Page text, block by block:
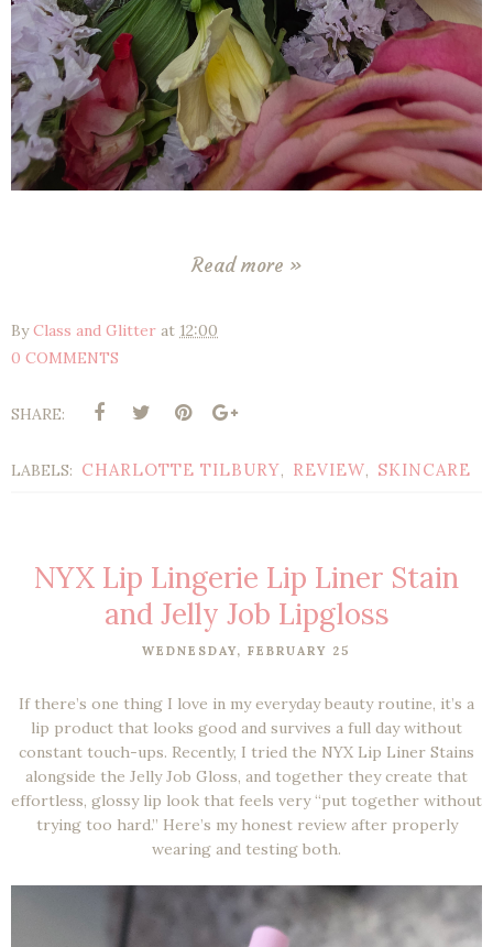
Read more »
ByClass and Glitter at 12:00
0 COMMENTS
SHARE:
LABELS: CHARLOTTE TILBURY, REVIEW, SKINCARE
NYX Lip Lingerie Lip Liner Stain
and Jelly Job Lipgloss
WEDNESDAY, FEBRUARY 25
If there’s one thing I love in my everyday beauty routine, it’s a
lip product that looks good and survives a full day without
constant touch-ups. Recently, I tried the NYX Lip Liner Stains
alongside the Jelly Job Gloss, and together they create that
effortless, glossy lip look that feels very“put together without
trying too hard.” Here’s my honest review after properly
wearing and testing both.